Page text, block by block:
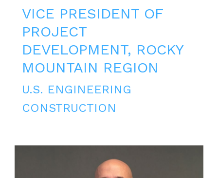
VICE PRESIDENT OF
PROJECT
DEVELOPMENT, ROCKY
MOUNTAIN REGION
U.S. ENGINEERING
CONSTRUCTION